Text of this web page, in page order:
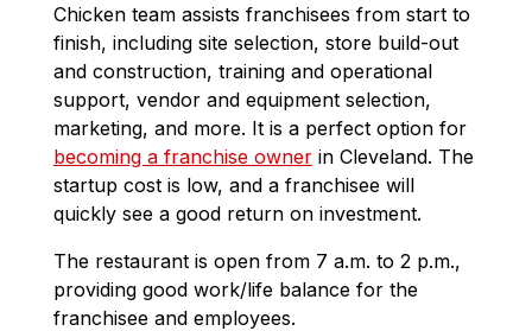
Chicken team assists franchisees from start to
finish, including site selection, store build-out
and construction, training and operational
support, vendor and equipment selection,
marketing, and more. It is a perfect option for
becoming a franchise ownerin Cleveland. The
startup cost is low, and a franchisee will
quickly see a good return on investment.
The restaurant is open from 7 a.m. to 2 p.m.,
providing good work/life balance for the
franchisee and employees.